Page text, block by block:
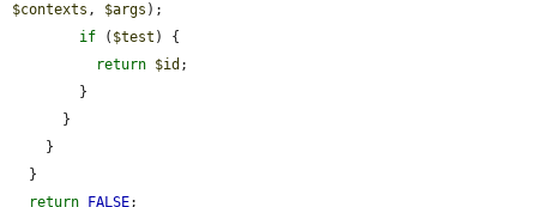
$contexts , $args );
if ( $test ) {
return $id ;
return
FALSE;